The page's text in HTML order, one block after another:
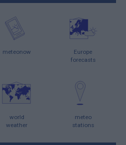
meteonow
Europe
forecasts
world
weather
meteo
stations